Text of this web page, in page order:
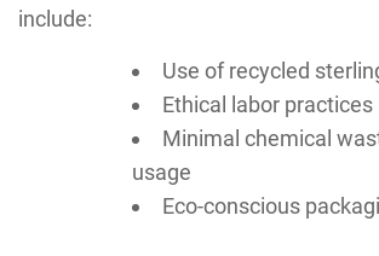
include:
Use of recycled
Ethical labor practices
Minimal chemical
usage
Eco-conscious